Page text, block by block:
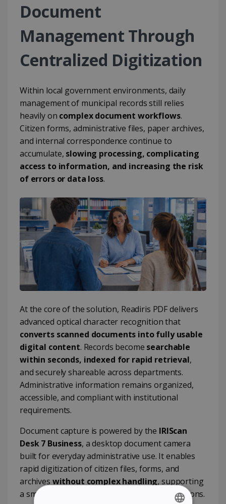
Document
Management Through
Centralized Digitization
Within local government environments, daily
management of municipal records still relies
heavily on complex document workflows.
Citizen forms, administrative files, paper archives,
and internal correspondence continue to
accumulate, slowing processing, complicating
access to information, and increasing the risk
of errors or data loss.
At the core of the solution, Readiris PDF delivers
advanced optical character recognition that
converts scanned documents into fully usable
digital content. Records become searchable
within seconds, indexed for rapid retrieval,
and securely shareable across departments.
Administrative information remains organized,
accessible, and compliant with institutional
requirements.
Document capture is powered by the IRIScan
Desk 7 Business, a desktop document camera
built for everyday administrative use. It enables
rapid digitization of citizen files, forms, and
archives without complex handling, supporting
a smooth transition toward paperless operations.